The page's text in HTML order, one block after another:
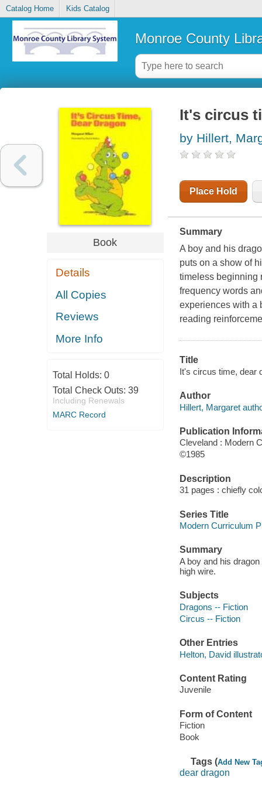
Catalog Home Kids Catalog
Monroe County
Book
Details
All Copies
Reviews
More Info
Total Holds: 0
Total Check Outs: 39
Including Renewals
MARC Record
It's circus
by Hillert,
Place Hold
Summary
A boy and his
puts on a show of
timeless beginning
frequency words
experiences with a
reading
Title
It's circus time, dear
Author
Hillert, Margaret
Publication
Cleveland : Modern
©1985
Description
31 pages : chiefly
Series Title
Modern Curriculum
Summary
A boy and his
high wire.
Subjects
Dragons -- Fiction
Circus -- Fiction
Other Entries
Helton, David
Content Rating
Juvenile
Form of Content
Fiction
Book
Tags (Add New
dear dragon